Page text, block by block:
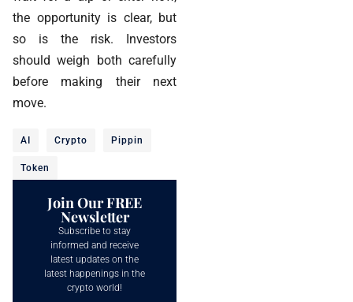
the opportunity is clear, but
so is the risk. Investors
should weigh both carefully
before making their next
move.
AI Crypto Pippin
Token
Join Our FREE
Newsletter
Subscribe to stay
informed and receive
latest updates on the
latest happenings in the
crypto world!